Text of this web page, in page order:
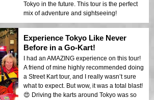
Tokyo in the future. This tour is the perfect
mix of adventure and sightseeing!
Experience Tokyo Like Never
Before in a Go-Kart!
I had an AMAZING experience on this tour!
A friend of mine highly recommended doing
a Street Kart tour, and I really wasn’t sure
what to expect. But wow, it was a total blast!
😍 Driving the karts around Tokyo was so